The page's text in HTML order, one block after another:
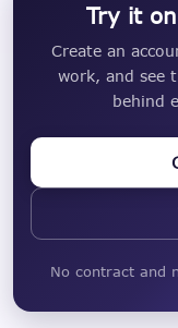
Try it
Create an
work, and see
behind
No contract and